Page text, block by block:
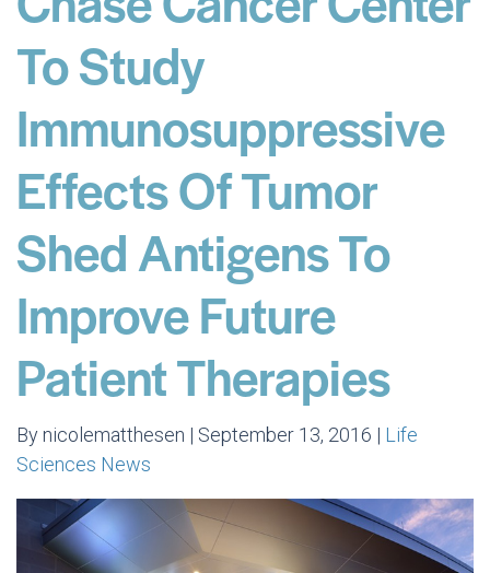
To Study
Immunosuppressive
Effects Of Tumor
Shed Antigens To
Improve Future
Patient Therapies
By nicolematthesen | September 13, 2016 | Life
Sciences News